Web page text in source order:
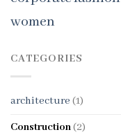
women
CATEGORIES
architecture (1)
Construction(2)